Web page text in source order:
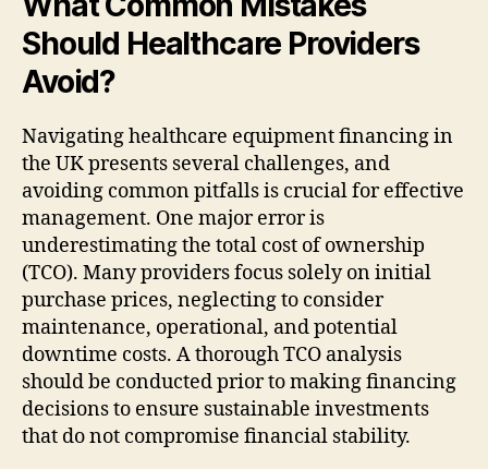
Should Healthcare Providers
Avoid?
Navigating healthcare equipment financing in
the UK presents several challenges, and
avoiding common pitfalls is crucial for effective
management. One major error is
underestimating the total cost of ownership
(TCO). Many providers focus solely on initial
purchase prices, neglecting to consider
maintenance, operational, and potential
downtime costs. A thorough TCO analysis
should be conducted prior to making financing
decisions to ensure sustainable investments
that do not compromise financial stability.